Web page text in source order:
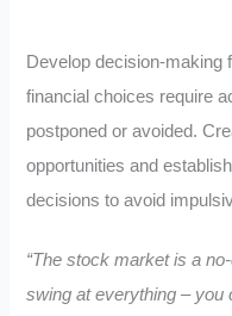
Develop decision-making
financial choices require
postponed or avoided.
opportunities and
decisions to avoid
“The stock market is a
swing at everything – you